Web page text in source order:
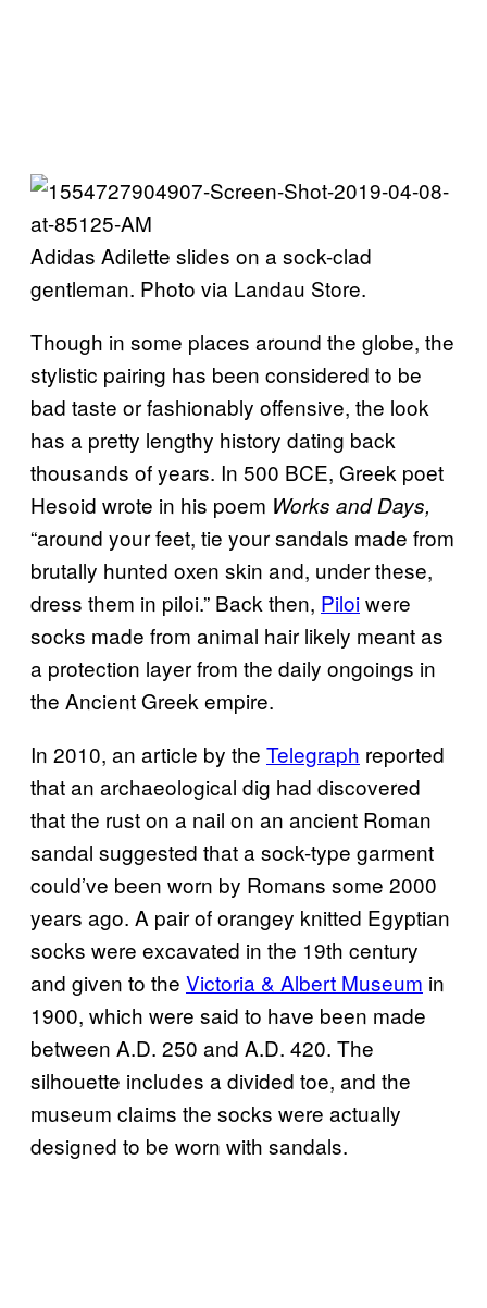
Adidas Adilette slides on a sock-clad
gentleman. Photo via Landau Store.
Though in some places around the globe, the
stylistic pairing has been considered to be
bad taste or fashionably offensive, the look
has a pretty lengthy history dating back
thousands of years. In 500 BCE, Greek poet
Hesoid wrote in his poem Works and Days,
“around your feet, tie your sandals made from
brutally hunted oxen skin and, under these,
dress them in piloi.” Back then, Piloiwere
socks made from animal hair likely meant as
a protection layer from the daily ongoings in
the Ancient Greek empire.
In 2010, an article by the Telegraph reported
that an archaeological dig had discovered
that the rust on a nail on an ancient Roman
sandal suggested that a sock-type garment
could’ve been worn by Romans some 2000
years ago. A pair of orangey knitted Egyptian
socks were excavated in the 19th century
and given to the Victoria & Albert Museum in
1900, which were said to have been made
between A.D. 250 and A.D. 420. The
silhouette includes a divided toe, and the
museum claims the socks were actually
designed to be worn with sandals.